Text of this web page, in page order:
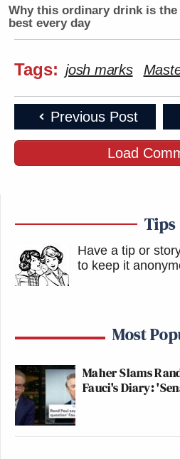
Why this ordinary drink is
best every day
Tags: josh marks
Previous Post
Load
Tips
Have a tip or
to keep it
Most
Maher Slams
Fauci's Diary: